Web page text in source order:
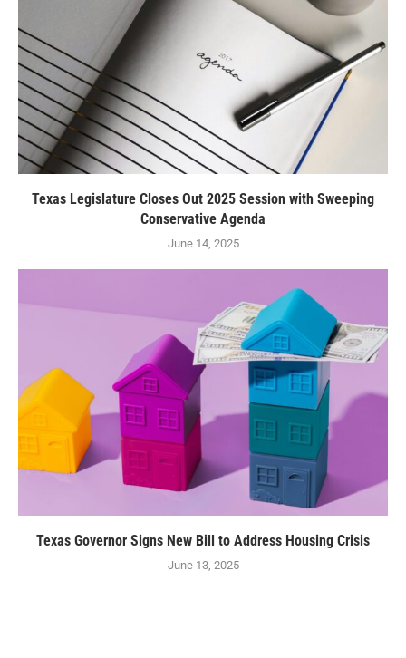
Texas Legislature Closes Out 2025 Session with Sweeping
Conservative Agenda
June 14, 2025
Texas Governor Signs New Bill to Address Housing Crisis
June 13, 2025